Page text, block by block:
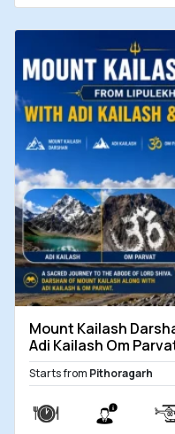
Mount Kailash
Adi Kailash Om
Starts from Pithoragarh